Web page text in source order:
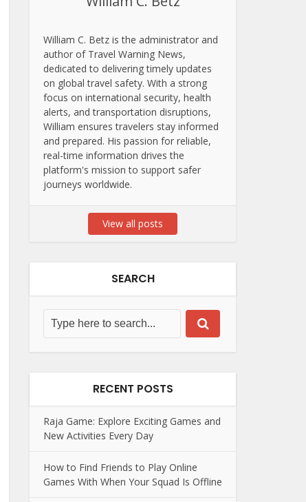
William C. Betz is the administrator and
author of Travel Warning News,
dedicated to delivering timely updates
on global travel safety. With a strong
focus on international security, health
alerts, and transportation disruptions,
William ensures travelers stay informed
and prepared. His passion for reliable,
real-time information drives the
platform's mission to support safer
journeys worldwide.
View all posts
SEARCH
RECENT POSTS
Raja Game: Explore Exciting Games and
New Activities Every Day
How to Find Friends to Play Online
Games With When Your Squad Is Offline